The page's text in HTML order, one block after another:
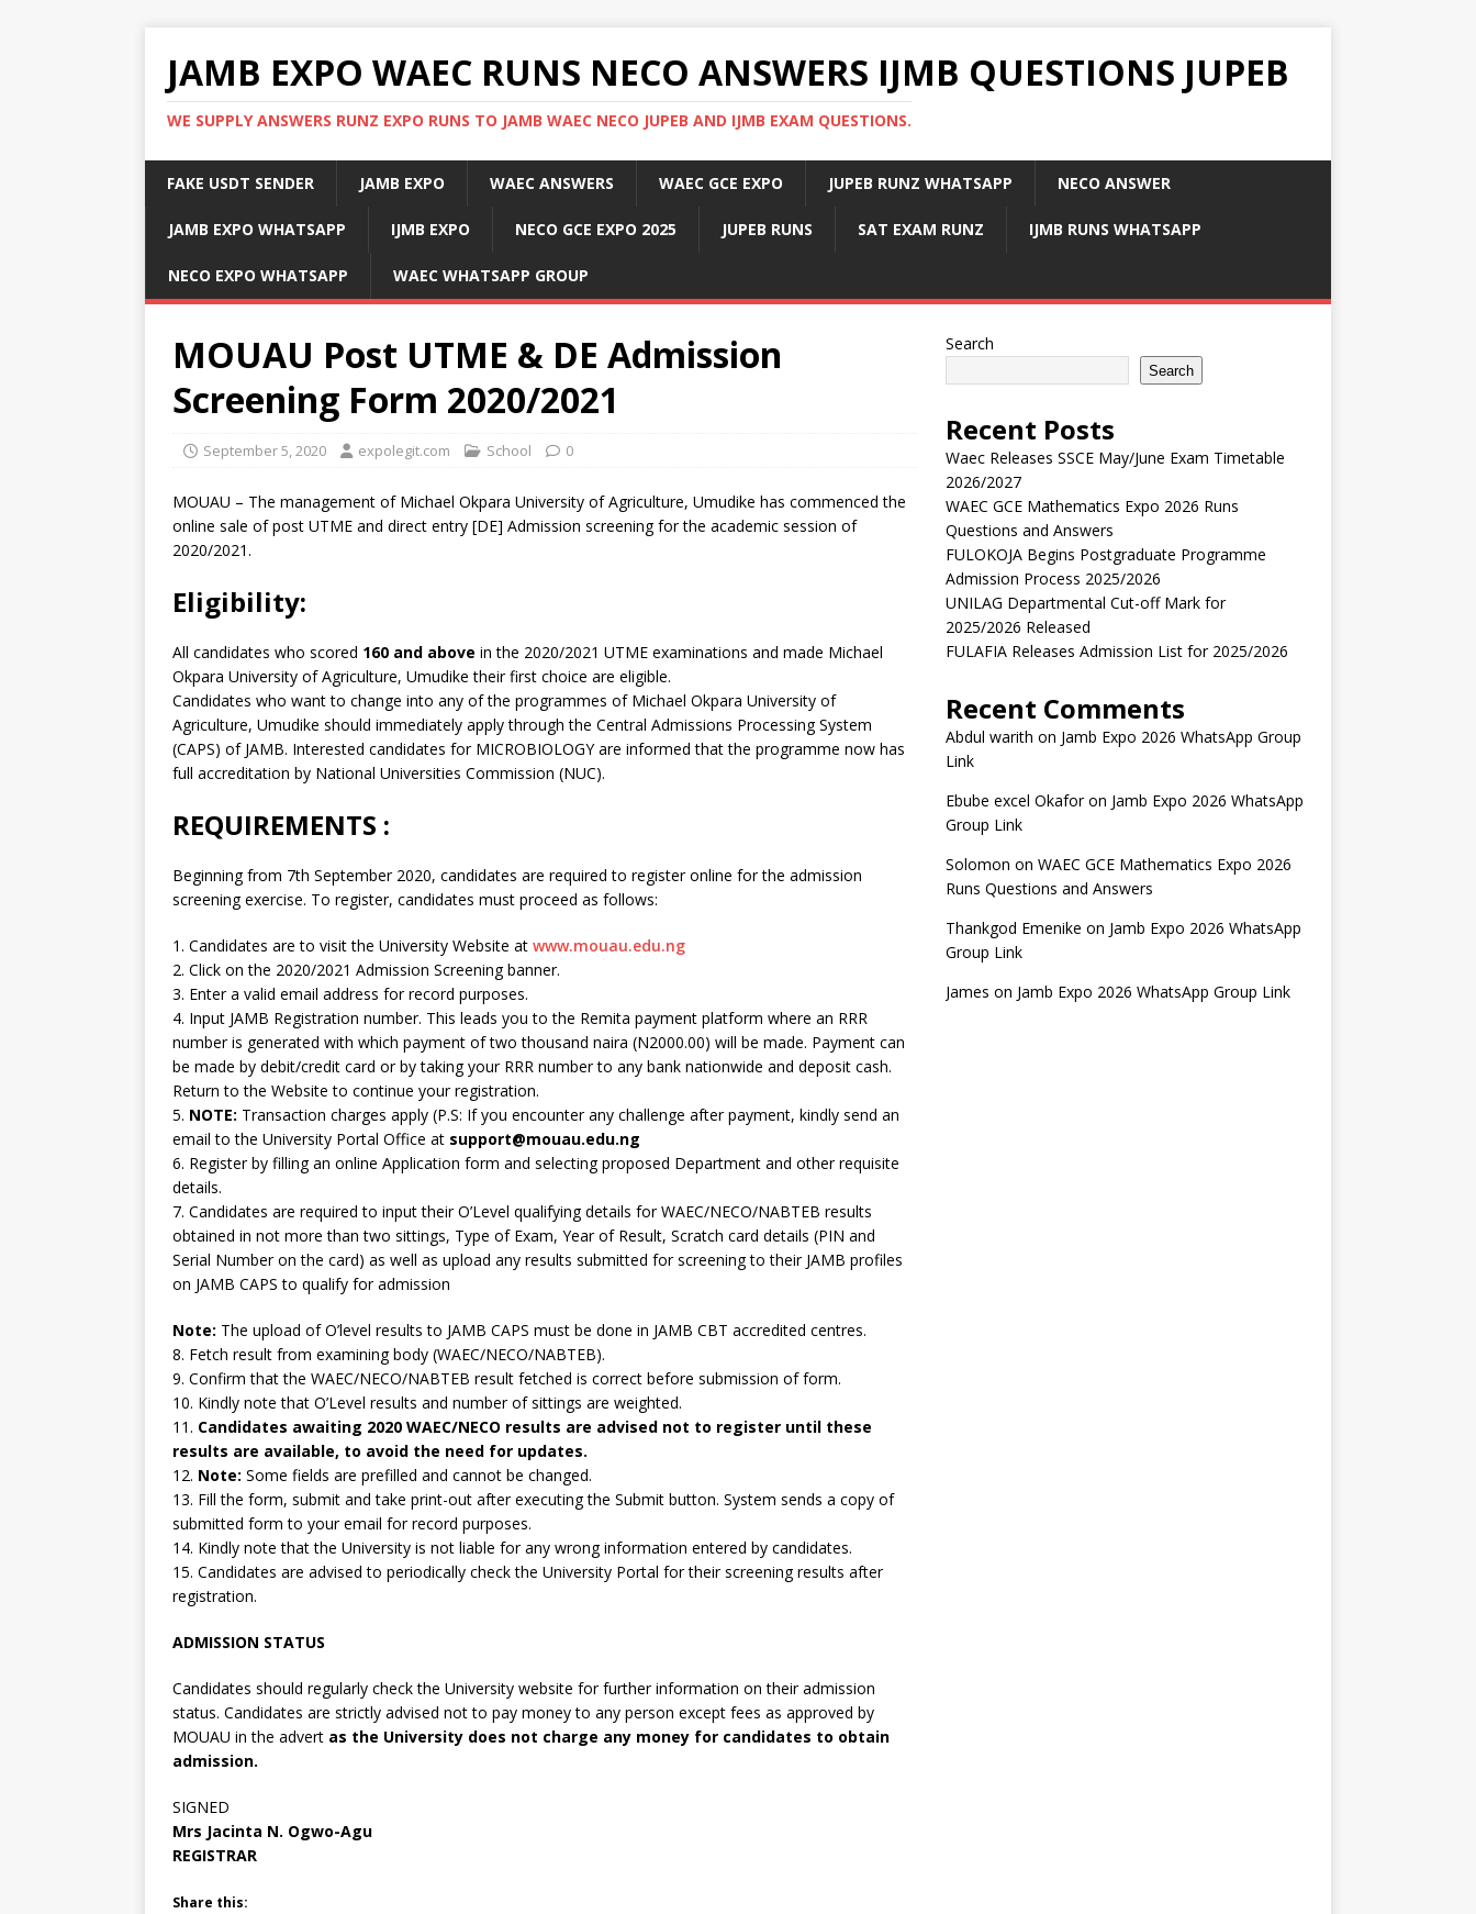
JAMB EXPO WAEC RUNS NECO ANSWERS IJMB QUESTIONS JUPEB
WE SUPPLY ANSWERS RUNZ EXPO RUNS TO JAMB WAEC NECO JUPEB AND IJMB EXAM QUESTIONS.
FAKE USDT SENDER JAMB EXPO WAEC ANSWERS WAEC GCE EXPO JUPEB RUNZ WHATSAPP NECO ANSWER
JAMB EXPO WHATSAPP IJMB EXPO NECO GCE EXPO 2025 JUPEB RUNS SAT EXAM RUNZ IJMB RUNS WHATSAPP
NECO EXPO WHATSAPP WAEC WHATSAPP GROUP
MOUAU Post UTME & DE Admission
Screening Form 2020/2021
September 5, 2020 expolegit.com School 0
MOUAU – The management of Michael Okpara University of Agriculture, Umudike has commenced the
online sale of post UTME and direct entry [DE] Admission screening for the academic session of
2020/2021.
Eligibility:
All candidates who scored 160 and above in the 2020/2021 UTME examinations and made Michael
Okpara University of Agriculture, Umudike their first choice are eligible.
Candidates who want to change into any of the programmes of Michael Okpara University of
Agriculture, Umudike should immediately apply through the Central Admissions Processing System
(CAPS) of JAMB. Interested candidates for MICROBIOLOGY are informed that the programme now has
full accreditation by National Universities Commission (NUC).
REQUIREMENTS :
Beginning from 7th September 2020, candidates are required to register online for the admission
screening exercise. To register, candidates must proceed as follows:
1. Candidates are to visit the University Website at www.mouau.edu.ng
2. Click on the 2020/2021 Admission Screening banner.
3. Enter a valid email address for record purposes.
4. Input JAMB Registration number. This leads you to the Remita payment platform where an RRR
number is generated with which payment of two thousand naira (N2000.00) will be made. Payment can
be made by debit/credit card or by taking your RRR number to any bank nationwide and deposit cash.
Return to the Website to continue your registration.
5. NOTE: Transaction charges apply (P.S: If you encounter any challenge after payment, kindly send an
email to the University Portal Office at support@mouau.edu.ng
6. Register by filling an online Application form and selecting proposed Department and other requisite
details.
7. Candidates are required to input their O’Level qualifying details for WAEC/NECO/NABTEB results
obtained in not more than two sittings, Type of Exam, Year of Result, Scratch card details (PIN and
Serial Number on the card) as well as upload any results submitted for screening to their JAMB profiles
on JAMB CAPS to qualify for admission
Note: The upload of O’level results to JAMB CAPS must be done in JAMB CBT accredited centres.
8. Fetch result from examining body (WAEC/NECO/NABTEB).
9. Confirm that the WAEC/NECO/NABTEB result fetched is correct before submission of form.
10. Kindly note that O’Level results and number of sittings are weighted.
11. Candidates awaiting 2020 WAEC/NECO results are advised not to register until these
results are available, to avoid the need for updates.
12. Note: Some fields are prefilled and cannot be changed.
13. Fill the form, submit and take print-out after executing the Submit button. System sends a copy of
submitted form to your email for record purposes.
14. Kindly note that the University is not liable for any wrong information entered by candidates.
15. Candidates are advised to periodically check the University Portal for their screening results after
registration.
ADMISSION STATUS
Candidates should regularly check the University website for further information on their admission
status. Candidates are strictly advised not to pay money to any person except fees as approved by
MOUAU in the advert as the University does not charge any money for candidates to obtain
admission.
SIGNED
Mrs Jacinta N. Ogwo-Agu
REGISTRAR
Share this:
Search
Search
Recent Posts
Waec Releases SSCE May/June Exam Timetable
2026/2027
WAEC GCE Mathematics Expo 2026 Runs
Questions and Answers
FULOKOJA Begins Postgraduate Programme
Admission Process 2025/2026
UNILAG Departmental Cut-off Mark for
2025/2026 Released
FULAFIA Releases Admission List for 2025/2026
Recent Comments
Abdul warith on Jamb Expo 2026 WhatsApp Group
Link
Ebube excel Okaforon Jamb Expo 2026 WhatsApp
Group Link
Solomon on WAEC GCE Mathematics Expo 2026
Runs Questions and Answers
Thankgod Emenike on Jamb Expo 2026 WhatsApp
Group Link
James on Jamb Expo 2026 WhatsApp Group Link